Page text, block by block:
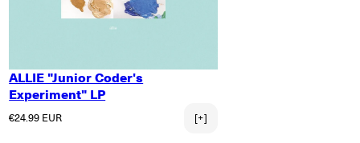
ALLIE "Junior Coder's
Experiment" LP
Regular price
€24.99 EUR [+]